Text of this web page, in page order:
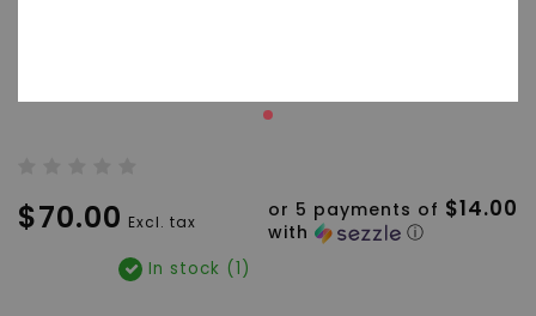
$70.00 Excl. tax
or 5 payments of $14.00
with ⓘ
In stock (1)